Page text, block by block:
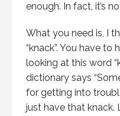
enough. In fact, it’s
What you need is, I
“knack”. You have to
looking at this word
dictionary says
for getting into
just have that knack.